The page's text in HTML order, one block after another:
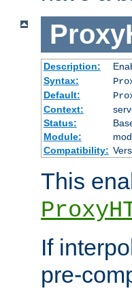
Description:
Syntax:
Default:
Context:
Status:
Module:
Compatibility:
This
If
pre-